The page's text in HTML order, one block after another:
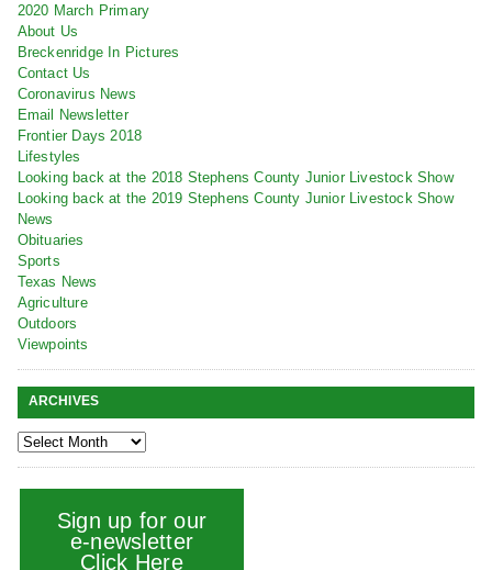
2020 March Primary
About Us
Breckenridge In Pictures
Contact Us
Coronavirus News
Email Newsletter
Frontier Days 2018
Lifestyles
Looking back at the 2018 Stephens County Junior Livestock Show
Looking back at the 2019 Stephens County Junior Livestock Show
News
Obituaries
Sports
Texas News
Agriculture
Outdoors
Viewpoints
ARCHIVES
Sign up for our
e-newsletter
Click Here